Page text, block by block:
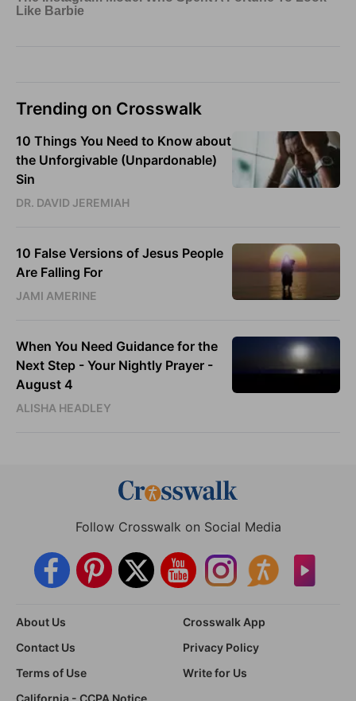
Trending on Crosswalk
10 Things You Need to Know about
the Unforgivable (Unpardonable)
Sin
DR. DAVID JEREMIAH
10 False Versions of Jesus People
Are Falling For
JAMI AMERINE
When You Need Guidance for the
Next Step - Your Nightly Prayer -
August 4
ALISHA HEADLEY
Follow Crosswalk on Social Media
About Us
Crosswalk App
Contact Us
Privacy Policy
Terms of Use
Write for Us
California - CCPA Notice